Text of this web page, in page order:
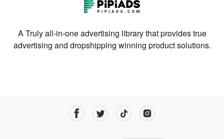
A Truly all-in-one advertising library that provides true
advertising and dropshipping winning product solutions.